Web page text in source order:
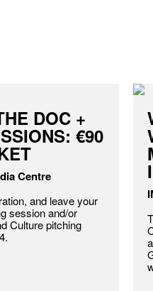
DOC +
€90
Centre
and leave your
session and/or
Culture pitching